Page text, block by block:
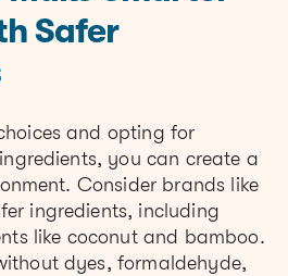
Safer
and opting for
you can create a
Consider brands like
ingredients, including
like coconut and bamboo.
dyes, formaldehyde,